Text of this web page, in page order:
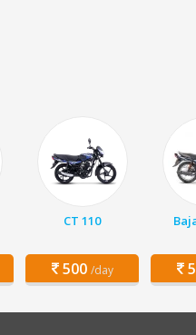
CT 110
500 /day